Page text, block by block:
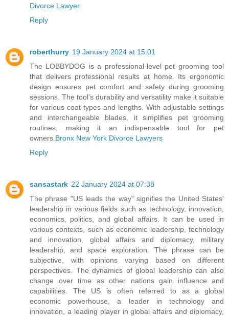
Divorce Lawyer
Reply
roberthurry 19 January 2024 at 15:01
The LOBBYDOG is a professional-level pet grooming tool
that delivers professional results at home. Its ergonomic
design ensures pet comfort and safety during grooming
sessions. The tool's durability and versatility make it suitable
for various coat types and lengths. With adjustable settings
and interchangeable blades, it simplifies pet grooming
routines, making it an indispensable tool for pet
owners. Bronx New York Divorce Lawyers
Reply
sansastark 22 January 2024 at 07:38
The phrase "US leads the way" signifies the United States'
leadership in various fields such as technology, innovation,
economics, politics, and global affairs. It can be used in
various contexts, such as economic leadership, technology
and innovation, global affairs and diplomacy, military
leadership, and space exploration. The phrase can be
subjective, with opinions varying based on different
perspectives. The dynamics of global leadership can also
change over time as other nations gain influence and
capabilities. The US is often referred to as a global
economic powerhouse, a leader in technology and
innovation, a leading player in global affairs and diplomacy,